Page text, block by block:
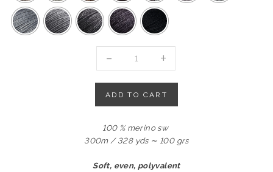
MERINO
ADD TO CART
100 % merino sw
300m / 328 yds ∼ 100 grs
Soft, even, polyvalent